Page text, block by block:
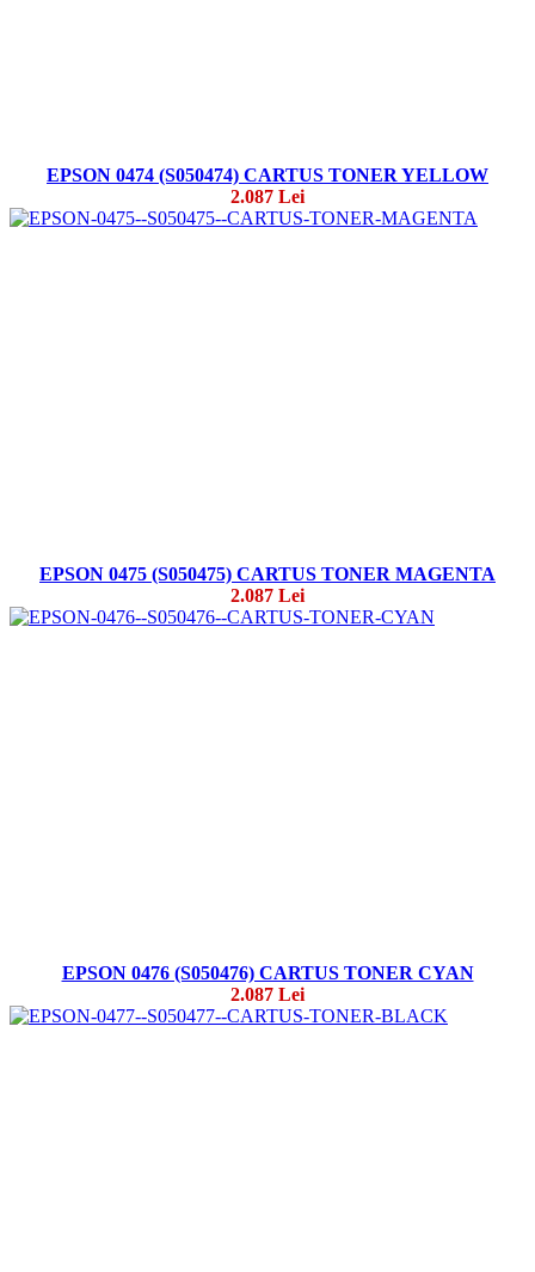
EPSON 0474 (S050474) CARTUS TONER YELLOW
2.087 Lei
EPSON 0475 (S050475) CARTUS TONER MAGENTA
2.087 Lei
EPSON 0476 (S050476) CARTUS TONER CYAN
2.087 Lei